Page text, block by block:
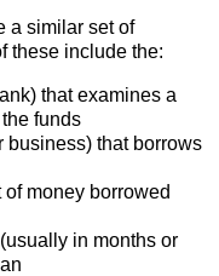
a similar set of
these include the:
that examines a
funds
business) that borrows
money borrowed
in months or